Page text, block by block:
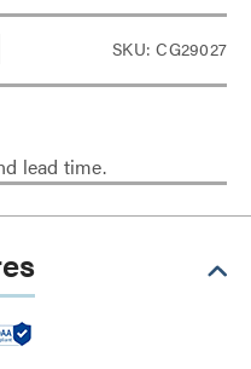
SKU: CG29027
lead time.